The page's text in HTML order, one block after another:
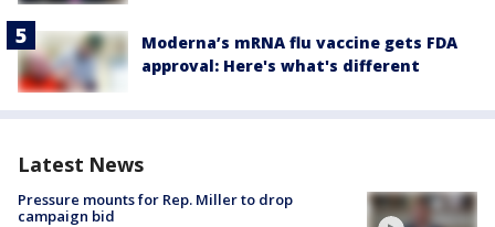
Moderna’s mRNA flu vaccine gets FDA
approval: Here's what's different
Latest News
Pressure mounts for Rep. Miller to drop
campaign bid